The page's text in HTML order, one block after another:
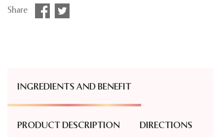
Share
INGREDIENTS AND BENEFIT
PRODUCT DESCRIPTION DIRECTIONS